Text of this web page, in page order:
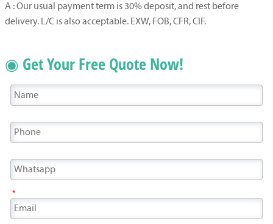
A : Our usual payment term is 30% deposit, and rest before
delivery. L/C is also acceptable. EXW, FOB, CFR, CIF.
◉ Get Your Free Quote Now!
*